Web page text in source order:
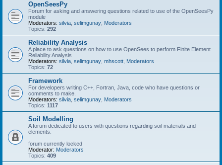
OpenSeesPy
Forum for asking and answering questions related to use of the OpenSeesPy
module
Moderators: silvia selimgunay Moderators
Topics: 292
Reliability Analysis
A place to ask questions on how to use OpenSees to perform Finite Element
Reliability Analysis
Moderators: silvia selimgunay mhscott Moderators
Topics: 72
Framework
For developers writing C++, Fortran, Java, code who have questions or
comments to make.
Moderators: silvia selimgunay Moderators
Topics: 1117
Soil Modelling
A forum dedicated to users with questions regarding soil materials and
elements.
forum currently locked
Moderator: Moderators
Topics: 409